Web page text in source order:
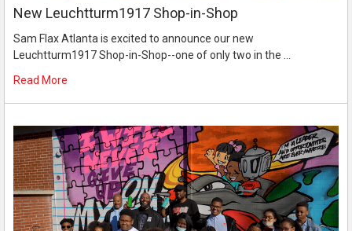
New Leuchtturm1917 Shop-in-Shop
Sam Flax Atlanta is excited to announce our new
Leuchtturm1917 Shop-in-Shop--one of only two in the …
Read More